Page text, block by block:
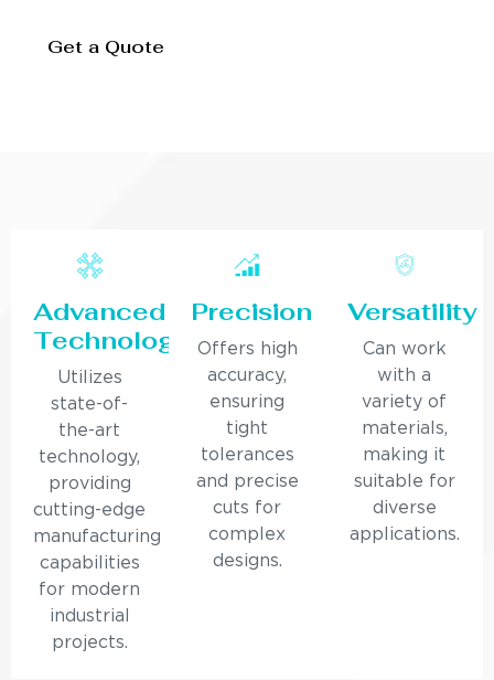
Get a Quote
Advanced
Technology
Utilizes
state-of-
the-art
technology,
providing
cutting-edge
manufacturing
capabilities
for modern
industrial
projects.
Precision
Offers high
accuracy,
ensuring
tight
tolerances
and precise
cuts for
complex
designs.
Versatility
Can work
with a
variety of
materials,
making it
suitable for
diverse
applications.